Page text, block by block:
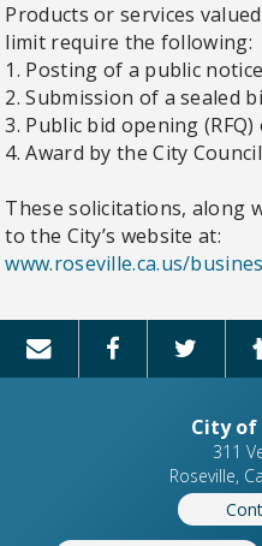
Products or services
limit require the following:
1. Posting of a public notice
2. Submission of a sealed
3. Public bid opening
4. Award by the City Council
These solicitations, along
to the City’s website at:
www.roseville.ca.us/
City of
311
Roseville,